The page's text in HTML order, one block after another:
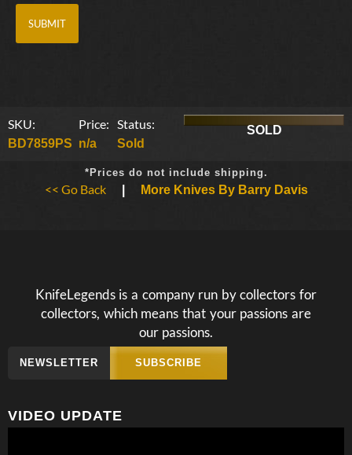
SKU:
BD7859PS
Price:
n/a
Status:
Sold
SOLD
*Prices do not include shipping.
<< Go Back More Knives By Barry Davis
KnifeLegends is a company run by collectors for
collectors, which means that your passions are
our passions.
NEWSLETTER SUBSCRIBE
VIDEO UPDATE